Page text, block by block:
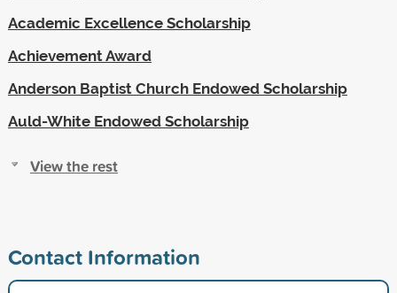
Academic Excellence Scholarship
Achievement Award
Anderson Baptist Church Endowed Scholarship
Auld-White Endowed Scholarship
View the rest
Contact Information